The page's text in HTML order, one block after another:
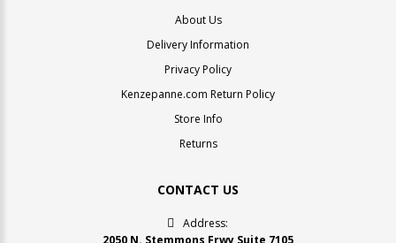
About Us
Delivery Information
Privacy Policy
Kenzepanne.com Return Policy
Store Info
Returns
CONTACT US
Address: